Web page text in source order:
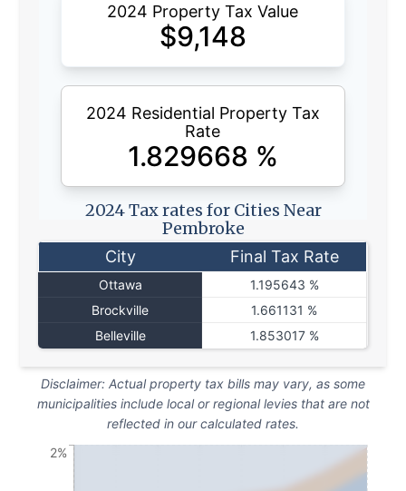
2024 Property Tax Value
$9,148
2024 Residential Property Tax
Rate
1.829668 %
2024 Tax rates for Cities Near
Pembroke
City Final Tax Rate
Ottawa
1.195643 %
Brockville
1.661131 %
Belleville
1.853017 %
Disclaimer: Actual property tax bills may vary, as some
municipalities include local or regional levies that are not
reflected in our calculated rates.
2%